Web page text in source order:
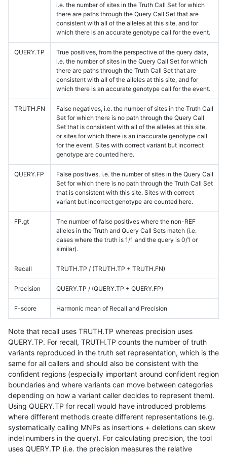
i.e. the number of sites in the Truth Call Set for which
there are paths through the Query Call Set that are
consistent with all of the alleles at this site, and for
which there is an accurate genotype call for the event.
QUERY.TP
True positives, from the perspective of the query data,
i.e. the number of sites in the Query Call Set for which
there are paths through the Truth Call Set that are
consistent with all of the alleles at this site, and for
which there is an accurate genotype call for the event.
TRUTH.FN
False negatives, i.e. the number of sites in the Truth Call
Set for which there is no path through the Query Call
Set that is consistent with all of the alleles at this site,
or sites for which there is an inaccurate genotype call
for the event. Sites with correct variant but incorrect
genotype are counted here.
QUERY.FP
False positives, i.e. the number of sites in the Query Call
Set for which there is no path through the Truth Call Set
that is consistent with this site. Sites with correct
variant but incorrect genotype are counted here.
FP.gt
The number of false positives where the non-REF
alleles in the Truth and Query Call Sets match (i.e.
cases where the truth is 1/1 and the query is 0/1 or
similar).
Recall TRUTH.TP / (TRUTH.TP + TRUTH.FN)
Precision QUERY.TP / (QUERY.TP + QUERY.FP)
F-score Harmonic mean of Recall and Precision
Note that recall uses TRUTH.TP whereas precision uses
QUERY.TP. For recall, TRUTH.TP counts the number of truth
variants reproduced in the truth set representation, which is the
same for all callers and should also be consistent with the
confident regions (especially important around confident region
boundaries and where variants can move between categories
depending on how a variant caller decides to represent them).
Using QUERY.TP for recall would have introduced problems
where different methods create different representations (e.g.
systematically calling MNPs as insertions + deletions can skew
indel numbers in the query). For calculating precision, the tool
uses QUERY.TP (i.e. the precision measures the relative